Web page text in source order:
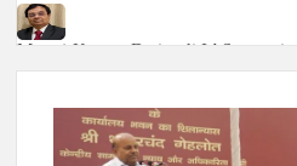
Manoj Kumar Dwivedi IAS,
New Delhi Municipal Corporation
Dr. T.V. Somanathan IAS, gets
Secretary